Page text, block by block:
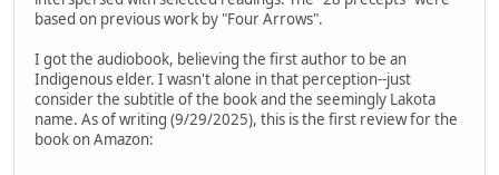
based on previous work by "Four Arrows".
I got the audiobook, believing the first author to be an
Indigenous elder. I wasn't alone in that perception--just
consider the subtitle of the book and the seemingly Lakota
name. As of writing (9/29/2025), this is the first review for the
book on Amazon: